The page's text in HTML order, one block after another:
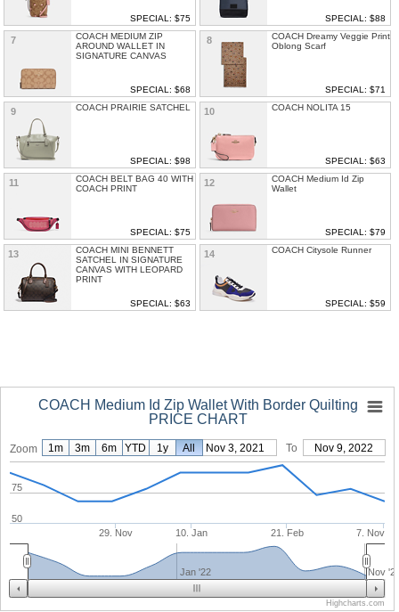
SPECIAL: $75 SPECIAL: $88
7
COACH MEDIUM ZIP
AROUND WALLET IN
SIGNATURE CANVAS
SPECIAL: $68
8
COACH Dreamy Veggie Print
Oblong Scarf
SPECIAL: $71
9 COACH PRAIRIE SATCHEL
SPECIAL: $98
10 COACH NOLITA 15
SPECIAL: $63
11
COACH BELT BAG 40 WITH
COACH PRINT
SPECIAL: $75
12
COACH Medium Id Zip
Wallet
SPECIAL: $79
13
COACH MINI BENNETT
SATCHEL IN SIGNATURE
CANVAS WITH LEOPARD
PRINT
SPECIAL: $63
14 COACH Citysole Runner
SPECIAL: $59
Zoom From Nov 3, 2021 To Nov 9, 2022
COACH Medium Id Zip Wallet With Border Quilting
PRICE CHART
29. Nov 10. Jan 21. Feb 7. Nov
50
75
Jan '22 Nov
1m 3m 6m YTD 1y All
Highcharts.com